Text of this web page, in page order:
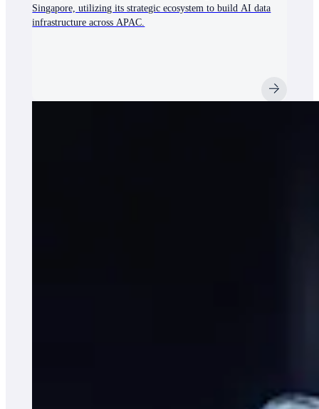
Singapore, utilizing its strategic ecosystem to build AI data
infrastructure across APAC.